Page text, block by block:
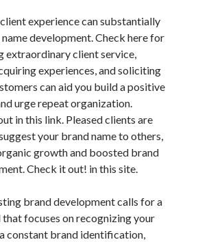
experience can substantially
development. Check here for
extraordinary client service,
experiences, and soliciting
can aid you build a positive
urge repeat organization.
in this link. Pleased clients are
your brand name to others,
growth and boosted brand
Check it out! in this site.
brand development calls for a
focuses on recognizing your
constant brand identification,